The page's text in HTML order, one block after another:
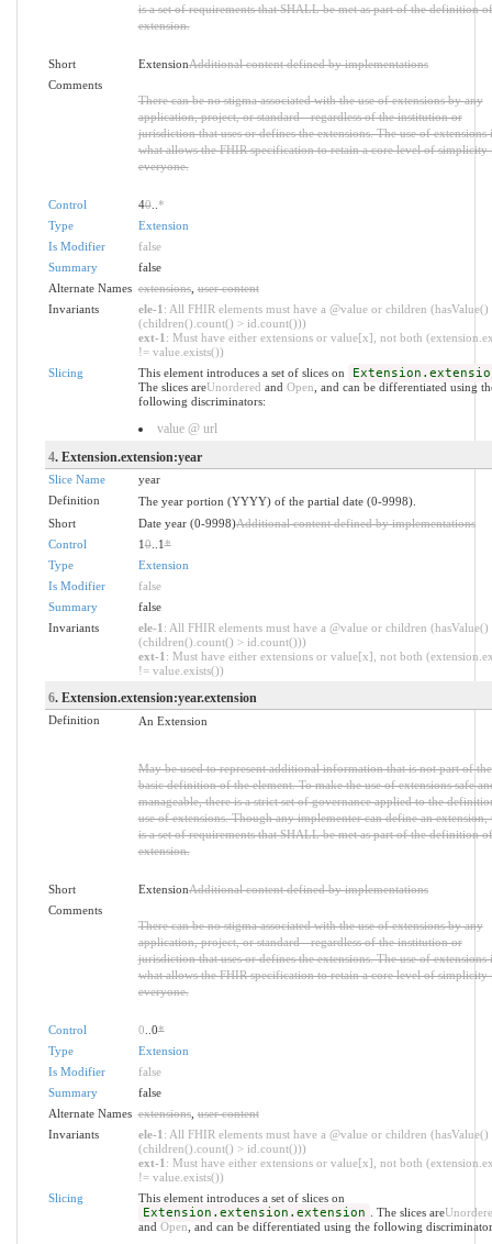
is a set of requirements that SHALL be met as part of the definition
extension.
Short ExtensionAdditional content defined by implementations
Comments
There can be no stigma associated with the use of extensions by any
application, project, or standard - regardless of the institution or
jurisdiction that uses or defines the extensions. The use of extensions
what allows the FHIR specification to retain a core level of simplicity
everyone.
Control 40.. *
Type
Extension
Is Modifier
false
Summary
false
Alternate Names extensions,user content
Invariants
ele-1 : All FHIR elements must have a @value or children (hasValue()
(children().count() > id.count()))
ext-1 : Must have either extensions or value[x], not both
!= value.exists())
Slicing
This element introduces a set of slices on
The slices areUnordered and Open , and can be differentiated using
following discriminators:
value @ url
4. Extension.extension:year
Slice Name
year
Definition
The year portion (YYYY) of the partial date (0-9998).
Short
Date year (0-9998)Additional content defined by implementations
Control
10..1*
Type
Extension
Is Modifier
false
Summary
false
Invariants
ele-1 : All FHIR elements must have a @value or children (hasValue()
(children().count() > id.count()))
ext-1 : Must have either extensions or value[x], not both
!= value.exists())
6. Extension.extension:year.extension
Definition An Extension
May be used to represent additional information that is not part of the
basic definition of the element. To make the use of extensions safe
manageable, there is a strict set of governance applied to the
use of extensions. Though any implementer can define an extension,
is a set of requirements that SHALL be met as part of the definition
extension.
Short ExtensionAdditional content defined by implementations
Comments
There can be no stigma associated with the use of extensions by any
application, project, or standard - regardless of the institution or
jurisdiction that uses or defines the extensions. The use of extensions
what allows the FHIR specification to retain a core level of simplicity
everyone.
Control 0 ..0*
Type
Extension
Is Modifier
false
Summary
false
Alternate Names extensions,user content
Invariants
ele-1 : All FHIR elements must have a @value or children (hasValue()
(children().count() > id.count()))
ext-1 : Must have either extensions or value[x], not both
!= value.exists())
Slicing
This element introduces a set of slices on
Extension.extension.extension . The slices are
and Open , and can be differentiated using the following